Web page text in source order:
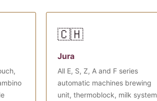
🇨🇭
Jura
All E, S, Z, A and F series
automatic machines brewing
unit, thermoblock, milk system